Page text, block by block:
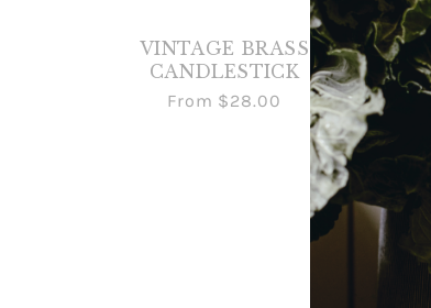
VINTAGE BRASS
CANDLESTICK
From $28.00